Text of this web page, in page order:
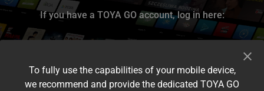
If you have a TOYA GO account, log in here:
To fully use the capabilities of your mobile device,
we recommend and provide the dedicated TOYA GO